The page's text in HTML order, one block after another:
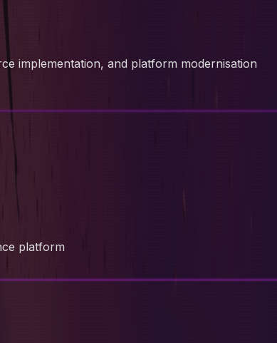
implementation, and platform modernisation
platform